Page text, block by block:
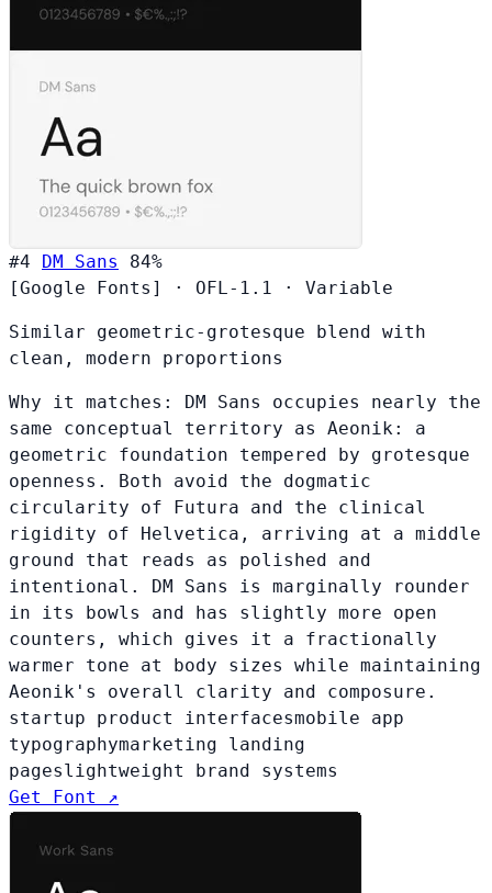
#4 DM Sans
84%
[Google Fonts]
· OFL-1.1 · Variable
Similar geometric-grotesque blend with
clean, modern proportions
Why it matches: DM Sans occupies nearly the
same conceptual territory as Aeonik: a
geometric foundation tempered by grotesque
openness. Both avoid the dogmatic
circularity of Futura and the clinical
rigidity of Helvetica, arriving at a middle
ground that reads as polished and
intentional. DM Sans is marginally rounder
in its bowls and has slightly more open
counters, which gives it a fractionally
warmer tone at body sizes while maintaining
Aeonik's overall clarity and composure.
startup product interfacesmobile app
typographymarketing landing
pageslightweight brand systems
Get Font ↗